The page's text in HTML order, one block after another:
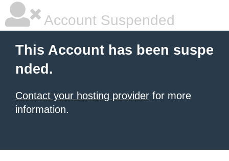
Account Suspended
This Account has been suspe
nded.
Contact your hosting provider for more
information.